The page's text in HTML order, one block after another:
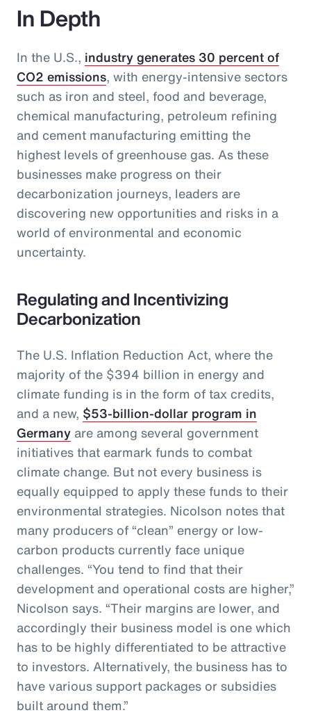
In Depth
In the U.S., industry generates 30 percent of
CO2 emissions, with energy-intensive sectors
such as iron and steel, food and beverage,
chemical manufacturing, petroleum refining
and cement manufacturing emitting the
highest levels of greenhouse gas. As these
businesses make progress on their
decarbonization journeys, leaders are
discovering new opportunities and risks in a
world of environmental and economic
uncertainty.
Regulating and Incentivizing
Decarbonization
The U.S. Inflation Reduction Act, where the
majority of the $394 billion in energy and
climate funding is in the form of tax credits,
and a new, $53-billion-dollar program in
Germany are among several government
initiatives that earmark funds to combat
climate change. But not every business is
equally equipped to apply these funds to their
environmental strategies. Nicolson notes that
many producers of “clean” energy or low-
carbon products currently face unique
challenges. “You tend to find that their
development and operational costs are higher,”
Nicolson says. “Their margins are lower, and
accordingly their business model is one which
has to be highly differentiated to be attractive
to investors. Alternatively, the business has to
have various support packages or subsidies
built around them.”